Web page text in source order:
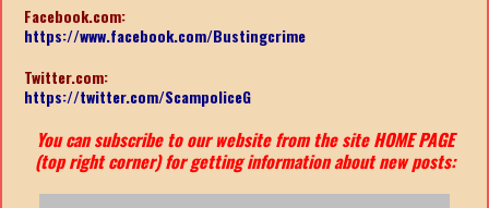
Facebook.com:
https://www.facebook.com/Bustingcrime
Twitter.com:
https://twitter.com/ScampoliceG
You can subscribe to our website from the site HOME PAGE
(top right corner) for getting information about new posts: